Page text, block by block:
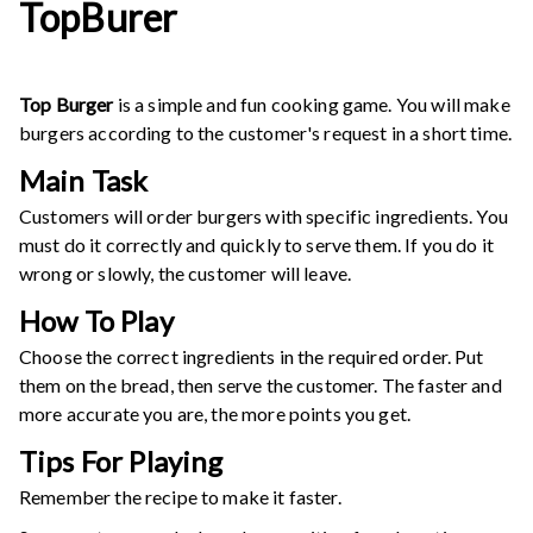
TopBurer
Top Burgeris a simple and fun cooking game. You will make
burgers according to the customer's request in a short time.
Main Task
Customers will order burgers with specific ingredients. You
must do it correctly and quickly to serve them. If you do it
wrong or slowly, the customer will leave.
How To Play
Choose the correct ingredients in the required order. Put
them on the bread, then serve the customer. The faster and
more accurate you are, the more points you get.
Tips For Playing
Remember the recipe to make it faster.